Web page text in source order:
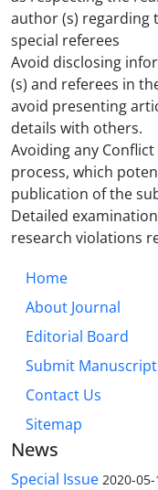
author (s) regarding
special referees
Avoid disclosing
(s) and referees in
avoid presenting
details with others.
Avoiding any
process, which
publication of the
Detailed
research violations
Home
About Journal
Editorial Board
Submit Manuscript
Contact Us
Sitemap
News
Special Issue 2020-